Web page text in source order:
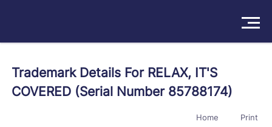
Products
Trademark Details For RELAX, IT'S
COVERED (Serial Number 85788174)
Home Print